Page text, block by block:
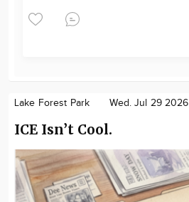
Lake Forest Park Wed. Jul 29 2026
ICE Isn’t Cool.